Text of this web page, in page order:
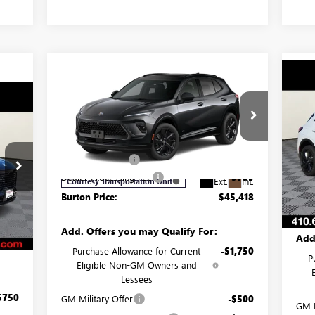
Int.
BUICK ENVISION
SPORT TOURING
Price Drop
VIN:LRBFZPR41TD019859Stock:G26-1314
Model:4ZC26
Courtesy Transportation Unit Ext. Int.
SAVINGS
$45,418
BURTON PRICE
Less
MSRP:
$49,100
Burton Discount:
Dealer Processing Fee $799
Burton Price: $45,418
Add. Offers you may Qualify For:
Purchase Allowance for Current
Eligible Non-GM Owners and
Lessees
-$1,750
GM Military Offer -$500
Compare Vehicle
VIN:
In
GM